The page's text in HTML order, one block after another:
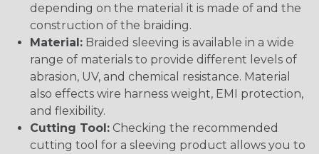
depending on the material it is made of and the
construction of the braiding.
Material: Braided sleeving is available in a wide
range of materials to provide different levels of
abrasion, UV, and chemical resistance. Material
also effects wire harness weight, EMI protection,
and flexibility.
Cutting Tool: Checking the recommended
cutting tool for a sleeving product allows you to